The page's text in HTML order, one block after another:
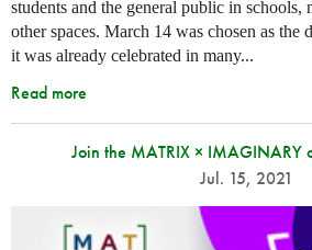
students and the general public in schools,
other spaces. March 14 was chosen as the
it was already celebrated in many...
Read more
Join the MATRIX × IMAGINARY
Jul. 15, 2021